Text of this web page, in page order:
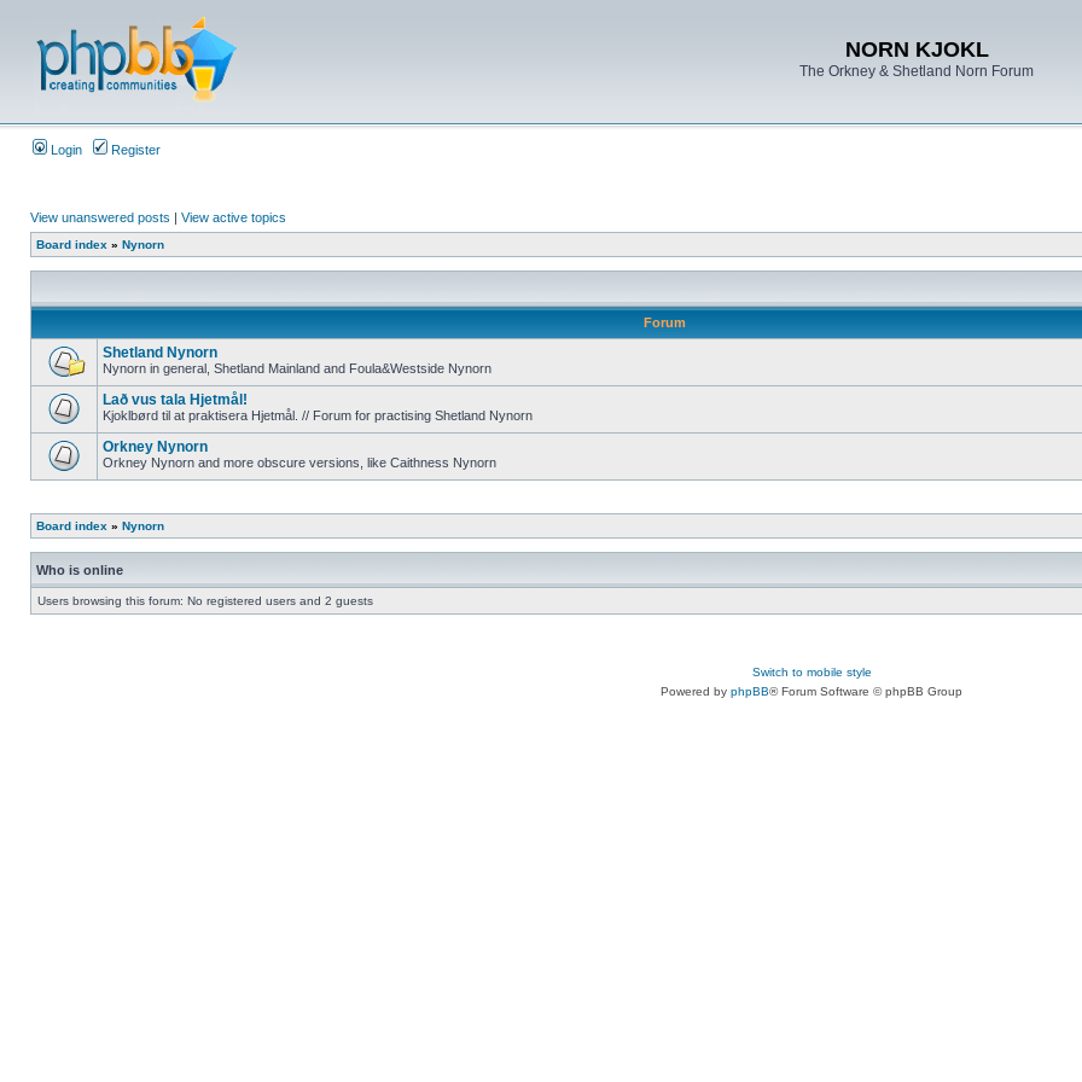
NORN KJOKL
The Orkney & Shetland Norn Forum
Login Register
View unanswered posts | View active topics
Board index » Nynorn
Forum
Shetland Nynorn
Nynorn in general, Shetland Mainland and Foula&Westside Nynorn
Lað vus tala Hjetmål!
Kjoklbørd til at praktisera Hjetmål. // Forum for practising Shetland Nynorn
Orkney Nynorn
Orkney Nynorn and more obscure versions, like Caithness Nynorn
Board index » Nynorn
Who is online
Users browsing this forum: No registered users and 2 guests
Switch to mobile style
Powered by phpBB® Forum Software © phpBB Group